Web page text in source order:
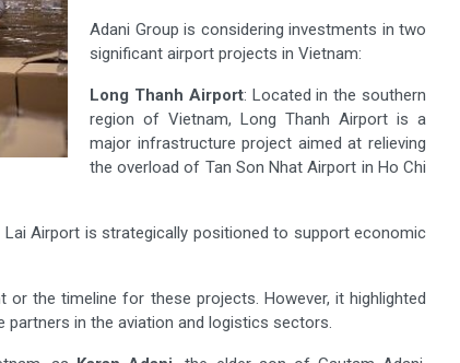
Adani Group is considering investments in two
significant airport projects in Vietnam:
Long Thanh Airport: Located in the southern
region of Vietnam, Long Thanh Airport is a
major infrastructure project aimed at relieving
the overload of Tan Son Nhat Airport in Ho Chi
Airport is strategically positioned to support economic
the timeline for these projects. However, it highlighted
in the aviation and logistics sectors.